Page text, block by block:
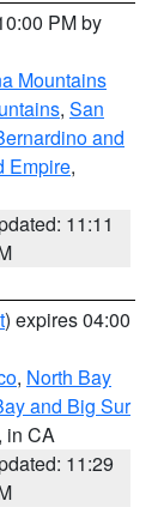
PM by
Mountains
, San
and
Empire,
11:11
) expires 04:00
, North Bay
and Big Sur
, in CA
11:29